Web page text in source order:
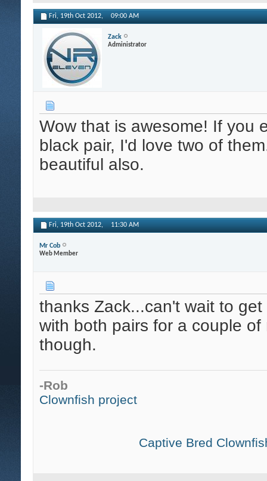
Fri, 19th Oct 2012, 09:00 AM
Zack
Administrator
Wow that is awesome! If you
black pair, I'd love two of
beautiful also.
Fri, 19th Oct 2012, 11:30 AM
Mr Cob
Web Member
thanks Zack...can't wait to
with both pairs for a couple
though.
-Rob
Clownfish project
Captive Bred